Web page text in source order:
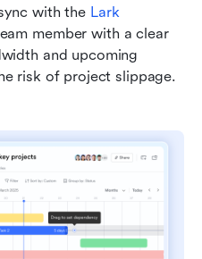
with the Lark
member with a clear
and upcoming
risk of project slippage.